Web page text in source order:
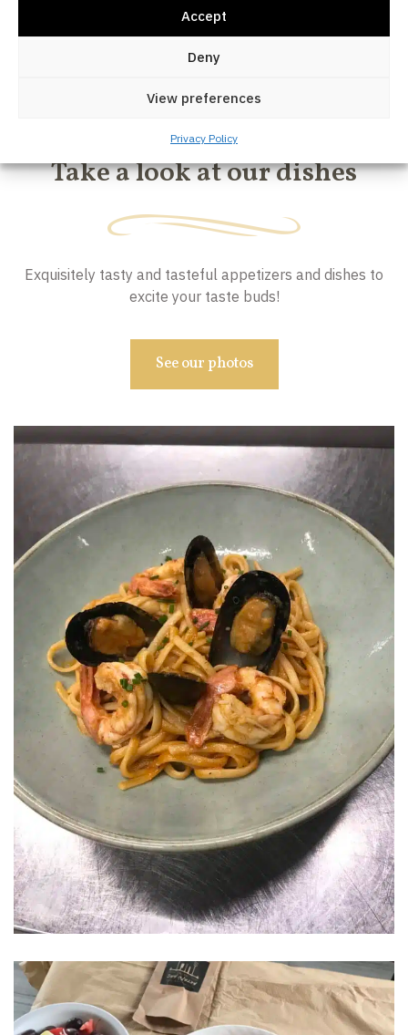
Accept
Deny
View preferences
Privacy Policy
Take a look at our dishes
Exquisitely tasty and tasteful appetizers and dishes to
excite your taste buds!
See our photos